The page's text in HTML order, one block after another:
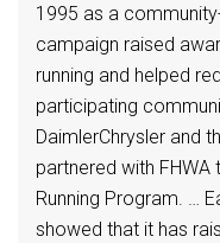
1995 as a
campaign raised
running and helped
participating
DaimlerChrysler and
partnered with
Running Program. …
showed that it has